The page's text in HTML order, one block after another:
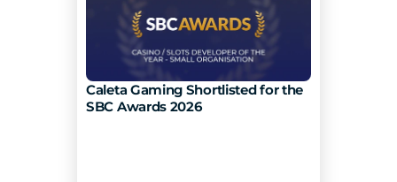
Caleta Gaming Shortlisted for the
SBC Awards 2026